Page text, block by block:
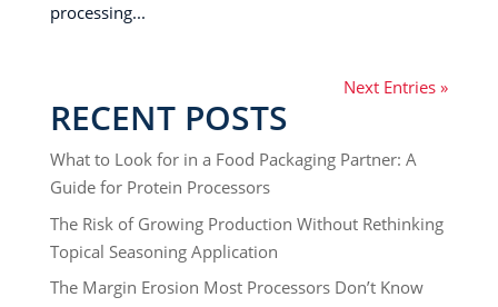
processing...
Next Entries »
RECENT POSTS
What to Look for in a Food Packaging Partner: A
Guide for Protein Processors
The Risk of Growing Production Without Rethinking
Topical Seasoning Application
The Margin Erosion Most Processors Don’t Know